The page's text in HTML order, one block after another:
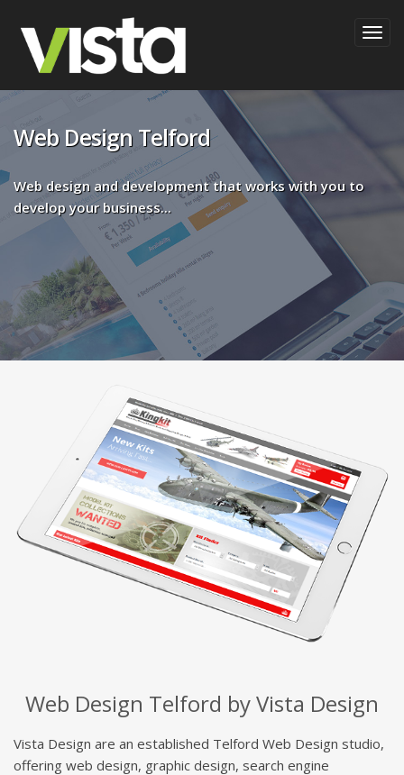
Web Design Telford
Web design and development that works with you to
develop your business...
Web Design Telford by Vista Design
Vista Design are an established Telford Web Design studio,
offering web design, graphic design, search engine